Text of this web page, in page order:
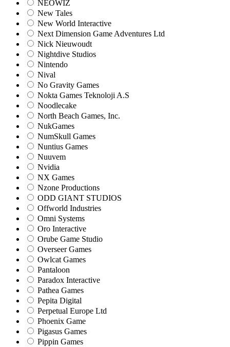
NEOWIZ
New Tales
New World Interactive
Next Dimension Game Adventures Ltd
Nick Nieuwoudt
Nightdive Studios
Nintendo
Nival
No Gravity Games
Nokta Games Teknoloji A.S
Noodlecake
North Beach Games, Inc.
NukGames
NumSkull Games
Nuntius Games
Nuuvem
Nvidia
NX Games
Nzone Productions
ODD GIANT STUDIOS
Offworld Industries
Omni Systems
Oro Interactive
Orube Game Studio
Overseer Games
Owlcat Games
Pantaloon
Paradox Interactive
Pathea Games
Pepita Digital
Perpetual Europe Ltd
Phoenix Game
Pigasus Games
Pippin Games